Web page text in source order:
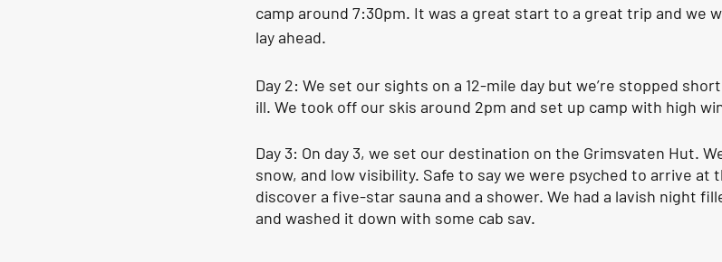
camp around 7:30pm. It was a great start to a great trip and we
lay ahead.
Day 2: We set our sights on a 12-mile day but we’re stopped
ill. We took off our skis around 2pm and set up camp with high
Day 3: On day 3, we set our destination on the Grimsvaten Hut.
snow, and low visibility. Safe to say we were psyched to arrive at
discover a five-star sauna and a shower. We had a lavish night
and washed it down with some cab sav.